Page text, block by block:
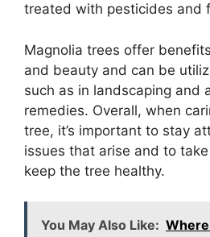
treated with pesticides and
Magnolia trees offer
and beauty and can be
such as in landscaping and
remedies. Overall, when
tree, it’s important to stay
issues that arise and to
keep the tree healthy.
You May Also Like: